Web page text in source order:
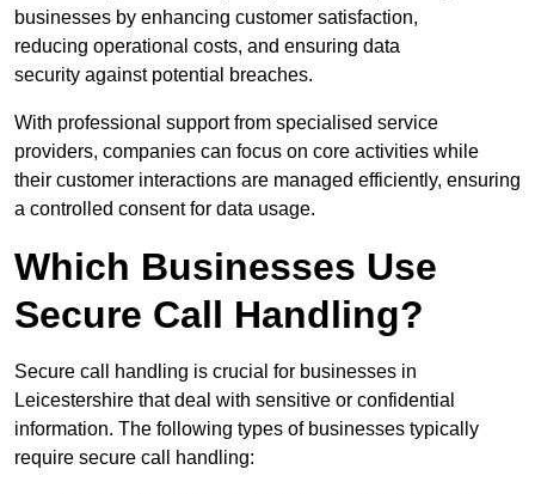
businesses by enhancing customer satisfaction,
reducing operational costs, and ensuring data
security against potential breaches.
With professional support from specialised service
providers, companies can focus on core activities while
their customer interactions are managed efficiently, ensuring
a controlled consent for data usage.
Which Businesses Use
Secure Call Handling?
Secure call handling is crucial for businesses in
Leicestershire that deal with sensitive or confidential
information. The following types of businesses typically
require secure call handling: